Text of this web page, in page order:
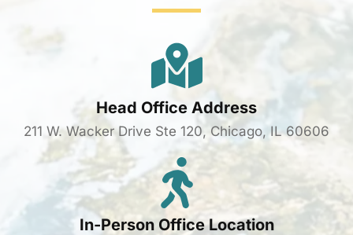
Head Office Address
211 W. Wacker Drive Ste 120, Chicago, IL 60606
In-Person Office Location